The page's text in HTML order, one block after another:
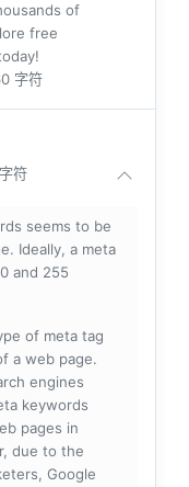
of
free
字符
符
seems to be
Ideally, a meta
and 255
of meta tag
a web page.
engines
keywords
pages in
due to the
Google